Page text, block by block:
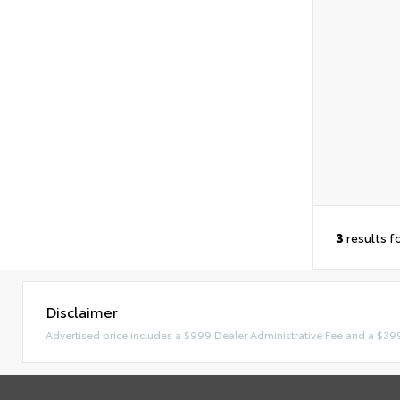
3 results
Disclaimer
Advertised price includes a $999 Dealer Administrative Fee and a